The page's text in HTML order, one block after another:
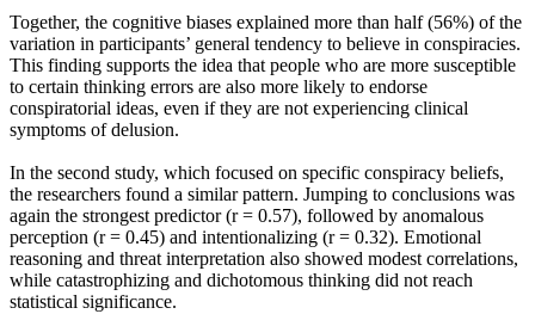
Together, the cognitive biases explained more than half (56%) of the
variation in participants’ general tendency to believe in conspiracies.
This finding supports the idea that people who are more susceptible
to certain thinking errors are also more likely to endorse
conspiratorial ideas, even if they are not experiencing clinical
symptoms of delusion.
In the second study, which focused on specific conspiracy beliefs,
the researchers found a similar pattern. Jumping to conclusions was
again the strongest predictor (r = 0.57), followed by anomalous
perception (r = 0.45) and intentionalizing (r = 0.32). Emotional
reasoning and threat interpretation also showed modest correlations,
while catastrophizing and dichotomous thinking did not reach
statistical significance.